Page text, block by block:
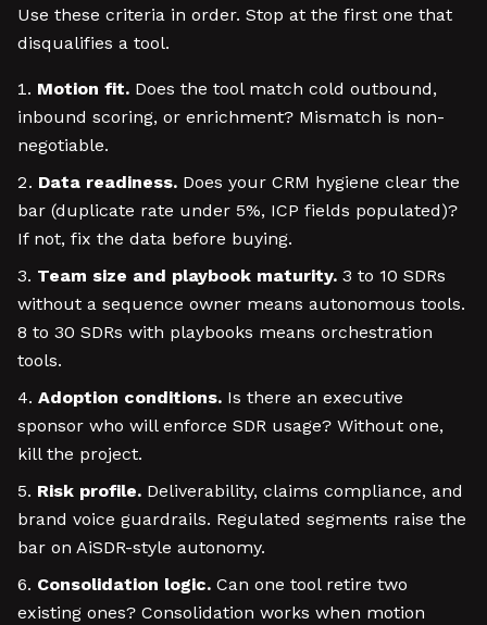
Use these criteria in order. Stop at the first one that
disqualifies a tool.
Motion fit. Does the tool match cold outbound,
inbound scoring, or enrichment? Mismatch is non-
negotiable.
Data readiness. Does your CRM hygiene clear the
bar (duplicate rate under 5%, ICP fields populated)?
If not, fix the data before buying.
Team size and playbook maturity. 3 to 10 SDRs
without a sequence owner means autonomous tools.
8 to 30 SDRs with playbooks means orchestration
tools.
Adoption conditions. Is there an executive
sponsor who will enforce SDR usage? Without one,
kill the project.
Risk profile. Deliverability, claims compliance, and
brand voice guardrails. Regulated segments raise the
bar on AiSDR-style autonomy.
Consolidation logic. Can one tool retire two
existing ones? Consolidation works when motion